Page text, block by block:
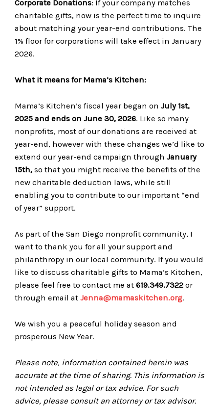
Corporate Donations: If your company matches
charitable gifts, now is the perfect time to inquire
about matching your year-end contributions. The
1% floor for corporations will take effect in January
2026.
What it means for Mama’s Kitchen:
Mama’s Kitchen’s fiscal year began on July 1st,
2025 and ends on June 30, 2026. Like so many
nonprofits, most of our donations are received at
year-end, however with these changes we’d like to
extend our year-end campaign through January
15th, so that you might receive the benefits of the
new charitable deduction laws, while still
enabling you to contribute to our important “end
of year” support.
As part of the San Diego nonprofit community, I
want to thank you for all your support and
philanthropy in our local community. If you would
like to discuss charitable gifts to Mama’s Kitchen,
please feel free to contact me at 619.349.7322 or
through email at Jenna@mamaskitc​hen.org.
We wish you a peaceful holiday season and
prosperous New Year.
Please note, information contained herein was
accurate at the time of sharing. This information is
not intended as legal or tax advice. For such
advice, please consult an attorney or tax advisor.